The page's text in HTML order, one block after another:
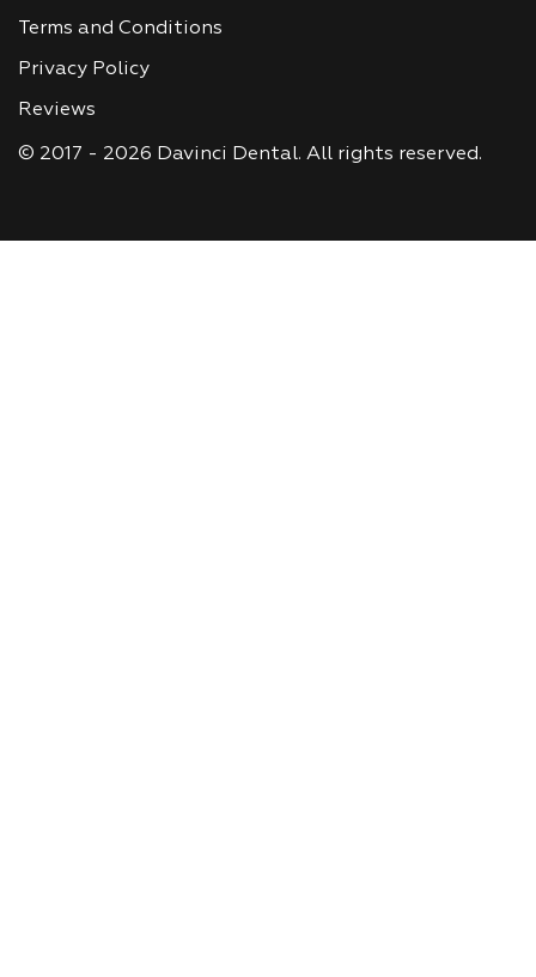
Terms and Conditions
Privacy Policy
Reviews
© 2017 - 2026 Davinci Dental. All rights reserved.